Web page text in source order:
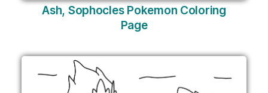
Ash, Sophocles Pokemon Coloring
Page